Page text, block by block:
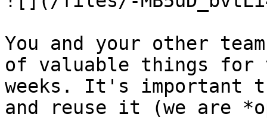
You and your other
of valuable things
weeks. It's important
and reuse it (we are